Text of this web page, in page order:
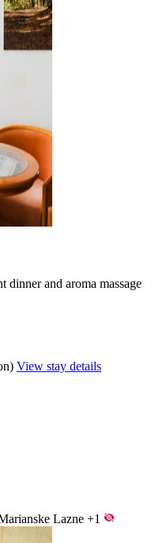
and aroma massage
View stay details
Lazne +1